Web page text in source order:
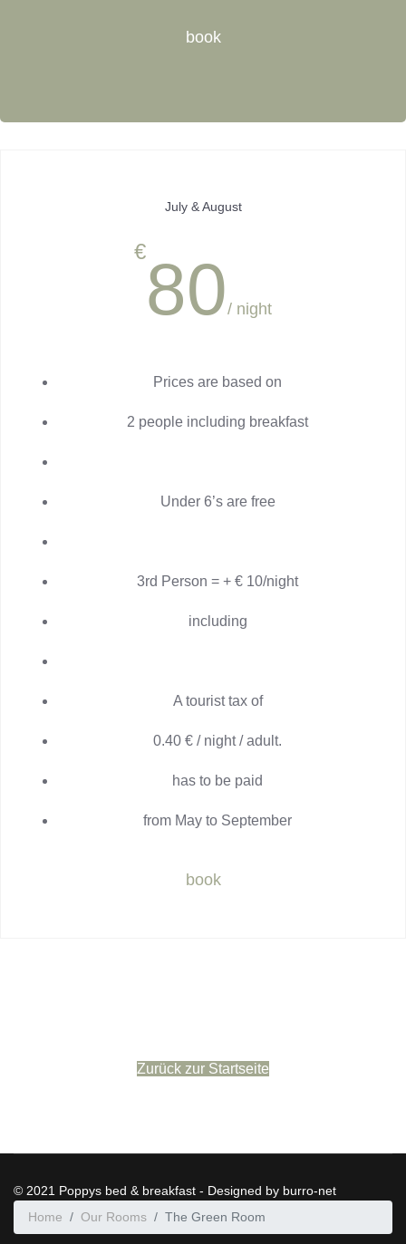
book
July & August
€80/ night
Prices are based on
2 people including breakfast
Under 6’s are free
3rd Person = + € 10/night
including
A tourist tax of
0.40 € / night / adult.
has to be paid
from May to September
book
Zurück zur Startseite
© 2021 Poppys bed & breakfast - Designed by burro-net
Home
Our Rooms The Green Room